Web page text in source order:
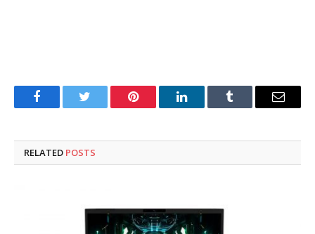
FacebookTwitter Pinterest LinkedInTumblr Email
RELATED POSTS